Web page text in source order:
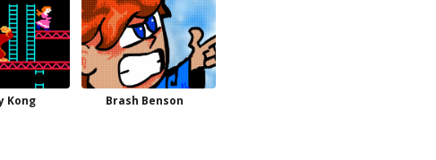
Kong Brash Benson